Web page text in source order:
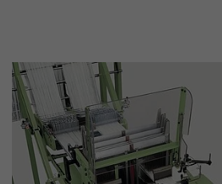
to be taken into
ga.js tracking code.
Name __utmz
Provider www.google.com/